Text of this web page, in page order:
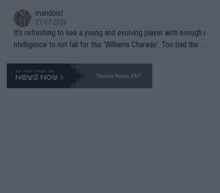
mandoist
27-07-2026
It's refreshing to see a young and evolving player with enough i
ntelligence to not fall for this 'Williams Charade'. Too bad the W
469 and put a stop to it. WTA has Qualifiers for a reason!!
Tennis News 24/7